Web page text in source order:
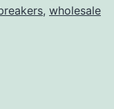
, wholesale